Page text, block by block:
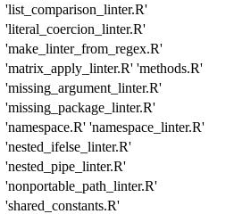
'list_comparison_linter.R'
'literal_coercion_linter.R'
'make_linter_from_regex.R'
'matrix_apply_linter.R' 'methods.R'
'missing_argument_linter.R'
'missing_package_linter.R'
'namespace.R' 'namespace_linter.R'
'nested_ifelse_linter.R'
'nested_pipe_linter.R'
'nonportable_path_linter.R'
'shared_constants.R'